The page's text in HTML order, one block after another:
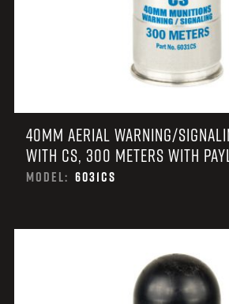
40MM AERIAL WARNING/
WITH CS, 300 METERS WITH
MODEL: 6031CS